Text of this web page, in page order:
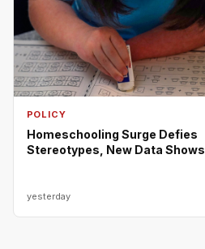
POLICY
Homeschooling Surge Defies
Stereotypes, New Data Shows
yesterday